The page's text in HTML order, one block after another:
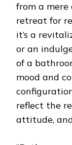
from a
retreat for
it’s a
or an
of a
mood and
reflect the
attitude,